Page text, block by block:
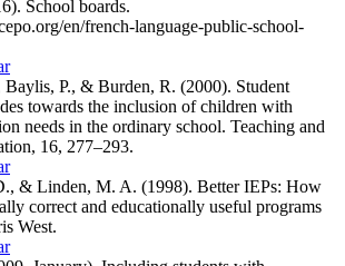
School boards.
en/french-language-public-school-
P., & Burden, R. (2000). Student
towards the inclusion of children with
needs in the ordinary school. Teaching and
16, 277–293.
& Linden, M. A. (1998). Better IEPs: How
correct and educationally useful programs
West.